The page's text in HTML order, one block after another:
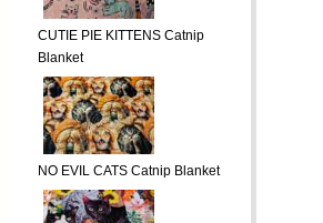
CUTIE PIE KITTENS Catnip
Blanket
NO EVIL CATS Catnip Blanket